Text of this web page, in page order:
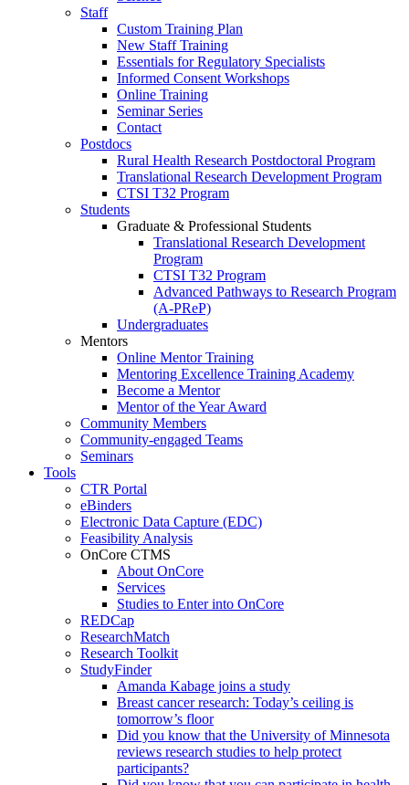
Staff
Custom Training Plan
New Staff Training
Essentials for Regulatory Specialists
Informed Consent Workshops
Online Training
Seminar Series
Contact
Postdocs
Rural Health Research Postdoctoral Program
Translational Research Development Program
CTSI T32 Program
Students
Graduate & Professional Students
Translational Research Development
Program
CTSI T32 Program
Advanced Pathways to Research Program
(A-PReP)
Undergraduates
Mentors
Online Mentor Training
Mentoring Excellence Training Academy
Become a Mentor
Mentor of the Year Award
Community Members
Community-engaged Teams
Seminars
Tools
CTR Portal
eBinders
Electronic Data Capture (EDC)
Feasibility Analysis
OnCore CTMS
About OnCore
Services
Studies to Enter into OnCore
REDCap
ResearchMatch
Research Toolkit
StudyFinder
Amanda Kabage joins a study
Breast cancer research: Today’s ceiling is
tomorrow’s floor
Did you know that the University of Minnesota
reviews research studies to help protect
participants?